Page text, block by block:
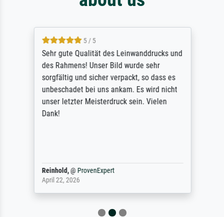
5 / 5
Sehr gute Qualität des Leinwanddrucks und
des Rahmens! Unser Bild wurde sehr
sorgfältig und sicher verpackt, so dass es
unbeschadet bei uns ankam. Es wird nicht
unser letzter Meisterdruck sein. Vielen
Dank!
Reinhold,@ ProvenExpert
April 22, 2026